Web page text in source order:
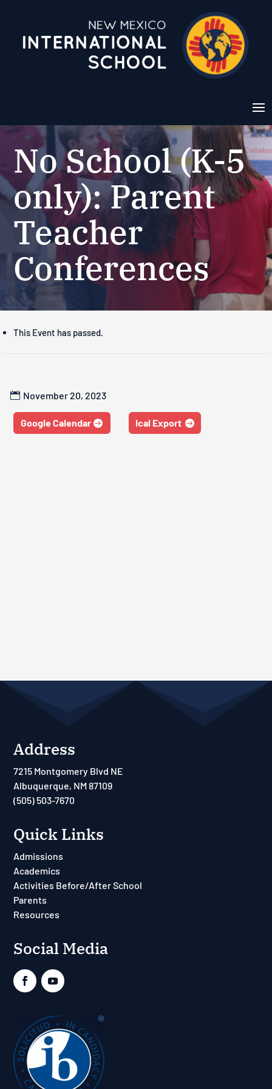
No School (K-5
only): Parent
Teacher
Conferences
This Event has passed.
November 20, 2023
Google Calendar Ical Export
Address
7215 Montgomery Blvd NE
Albuquerque, NM 87109
(505) 503-7670
Quick Links
Admissions
Academics
Activities Before/After School
Parents
Resources
Social Media